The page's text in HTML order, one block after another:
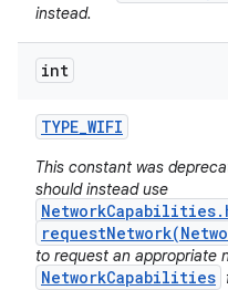
instead.
int
TYPE_WIFI
This constant was
should instead use
to request an appropriate
NetworkCapabilities